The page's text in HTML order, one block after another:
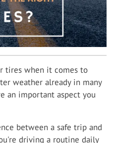
tires when it comes to
weather already in many
an important aspect you
between a safe trip and
driving a routine daily